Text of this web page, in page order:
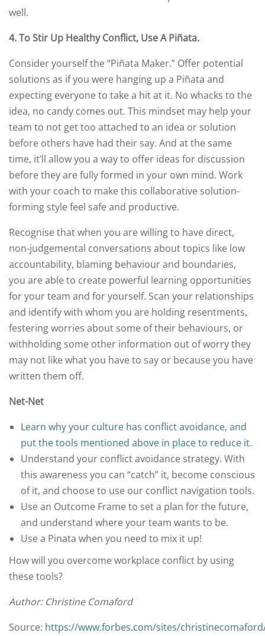
well.
4.To Stir Up Healthy Conflict, Use A Piñata.
Consider yourself the “Piñata Maker.” Offer potential
solutions as if you were hanging up a Piñata and
expecting everyone to take a hit at it. No whacks to the
idea, no candy comes out. This mindset may help your
team to not get too attached to an idea or solution
before others have had their say. And at the same
time, it’ll allow you a way to offer ideas for discussion
before they are fully formed in your own mind. Work
with your coach to make this collaborative solution-
forming style feel safe and productive.
Recognise that when you are willing to have direct,
non-judgemental conversations about topics like low
accountability, blaming behaviour and boundaries,
you are able to create powerful learning opportunities
for your team and for yourself. Scan your relationships
and identify with whom you are holding resentments,
festering worries about some of their behaviours, or
withholding some other information out of worry they
may not like what you have to say or because you have
written them off.
Net-Net
Learn why your culture has conflict avoidance, and
put the tools mentioned above in place to reduce it.
Understand your conflict avoidance strategy. With
this awareness you can “catch” it, become conscious
of it, and choose to use our conflict navigation tools.
Use an Outcome Frame to set a plan for the future,
and understand where your team wants to be.
Use a Pinata when you need to mix it up!
How will you overcome workplace conflict by using
these tools?
Author: Christine Comaford
Source: https://www.forbes.com/sites/